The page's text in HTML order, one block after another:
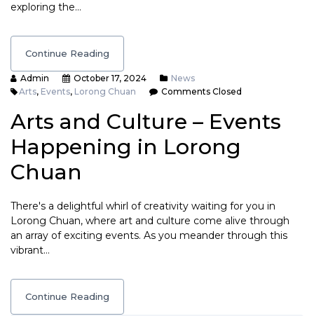
exploring the…
Continue Reading
Admin October 17, 2024
News
Arts, Events, Lorong Chuan Comments Closed
Arts and Culture – Events
Happening in Lorong
Chuan
There's a delightful whirl of creativity waiting for you in
Lorong Chuan, where art and culture come alive through
an array of exciting events. As you meander through this
vibrant…
Continue Reading